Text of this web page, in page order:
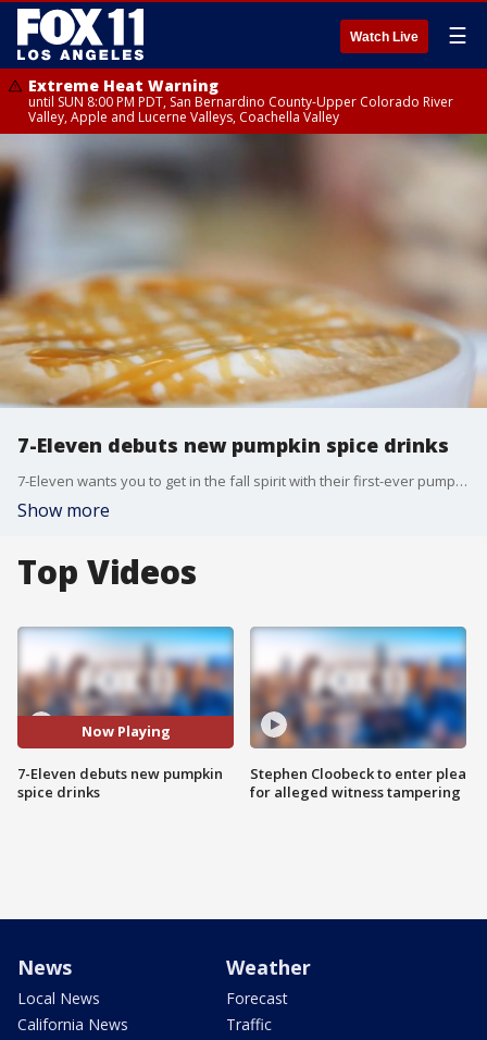
Watch Live ☰
Extreme Heat Warning
until SUN 8:00 PM PDT, San Bernardino County-Upper Colorado River
Valley, Apple and Lucerne Valleys, Coachella Valley
7-Eleven debuts new pumpkin spice drinks
7-Eleven wants you to get in the fall spirit with their first-ever pumpkin spice drinks.
Show more
Top Videos
Now Playing
7-Eleven debuts new pumpkin
spice drinks
Stephen Cloobeck to enter plea
for alleged witness tampering
News
Local News
California News
Weather
Forecast
Traffic